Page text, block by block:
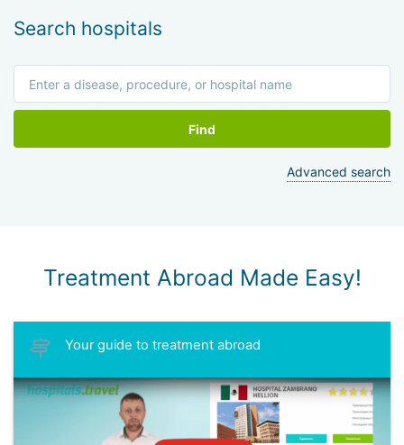
Search hospitals
Find
Advanced search
Treatment Abroad Made Easy!
Your guide to treatment abroad